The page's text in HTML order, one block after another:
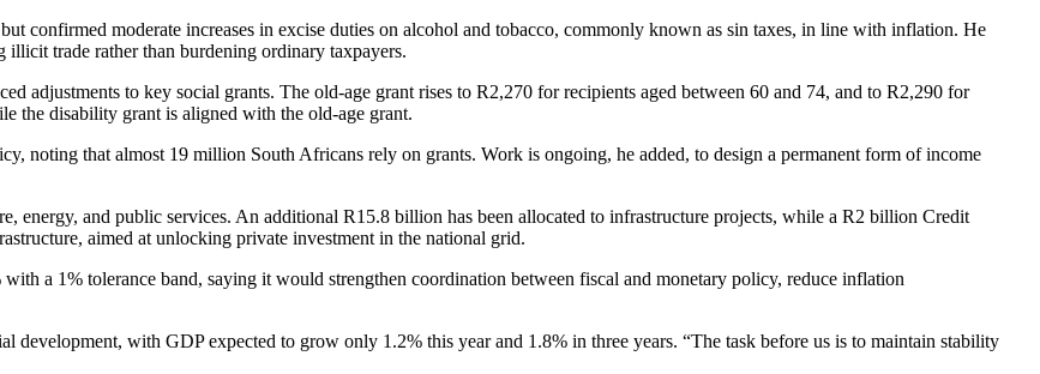
confirmed moderate increases in excise duties on alcohol and tobacco, commonly known as sin taxes, in line with inflation. He
illicit trade rather than burdening ordinary taxpayers.
adjustments to key social grants. The old-age grant rises to R2,270 for recipients aged between 60 and 74, and to R2,290 for
the disability grant is aligned with the old-age grant.
noting that almost 19 million South Africans rely on grants. Work is ongoing, he added, to design a permanent form of income
energy, and public services. An additional R15.8 billion has been allocated to infrastructure projects, while a R2 billion Credit
aimed at unlocking private investment in the national grid.
a 1% tolerance band, saying it would strengthen coordination between fiscal and monetary policy, reduce inflation
development, with GDP expected to grow only 1.2% this year and 1.8% in three years. “The task before us is to maintain stability